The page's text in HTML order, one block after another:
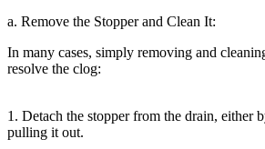
a. Remove the Stopper and Clean It:
In many cases, simply removing and
resolve the clog:
1. Detach the stopper from the drain, either
pulling it out.